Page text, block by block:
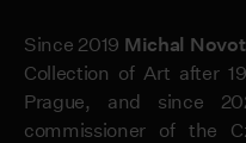
Since 2019 Michal
Collection of Art after
Prague, and since
commissioner of the